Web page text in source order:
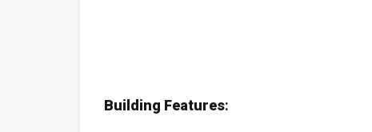
Building Features: